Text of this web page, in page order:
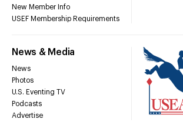
New Member Info
USEF Membership Requirements
News & Media
News
Photos
U.S. Eventing TV
Podcasts
Advertise